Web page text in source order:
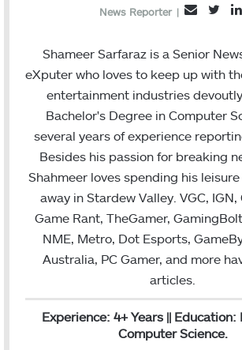
News Reporter |
l
i
t
Shameer Sarfaraz is a Senior
eXputer who loves to keep up with
entertainment industries
Bachelor's Degree in Computer
several years of experience
Besides his passion for breaking
Shahmeer loves spending his
away in Stardew Valley. VGC, IGN,
Game Rant, TheGamer,
NME, Metro, Dot Esports,
Australia, PC Gamer, and more
articles.
Experience: 4+ Years || Education:
Computer Science.